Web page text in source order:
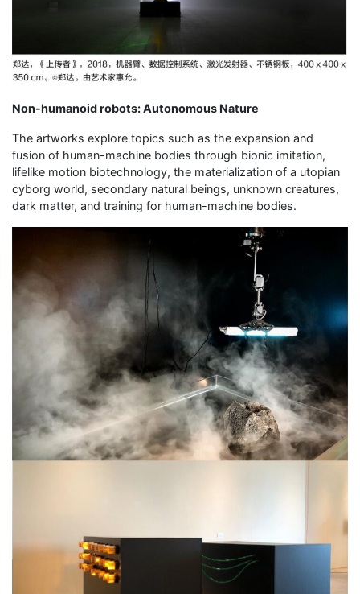
Non-humanoid robots: Autonomous Nature
The artworks explore topics such as the expansion and
fusion of human-machine bodies through bionic imitation,
lifelike motion biotechnology, the materialization of a utopian
cyborg world, secondary natural beings, unknown creatures,
dark matter, and training for human-machine bodies.